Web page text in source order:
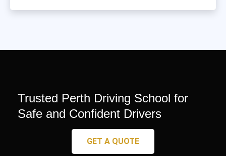
Trusted Perth Driving School for
Safe and Confident Drivers
GET A QUOTE